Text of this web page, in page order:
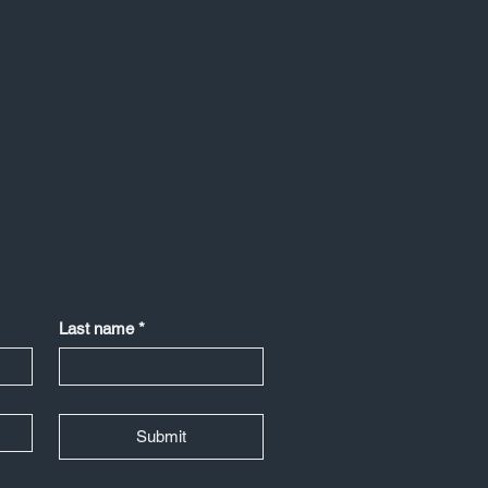
Last name *
Submit